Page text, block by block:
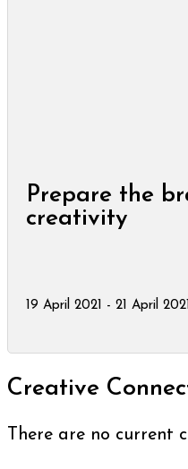
Prepare the
creativity
19 April 2021 - 21 April
Creative
There are no current